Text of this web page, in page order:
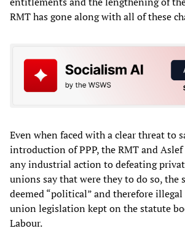
RMT has gone along with all of these
Even when faced with a clear threat to
introduction of PPP, the RMT and
any industrial action to defeating
unions say that were they to do so, the
deemed “political” and therefore
union legislation kept on the statute
Labour.